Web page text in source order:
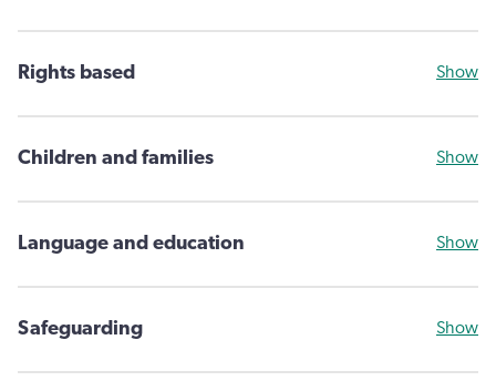
Rights based Show
Children and families Show
Language and education Show
Safeguarding Show